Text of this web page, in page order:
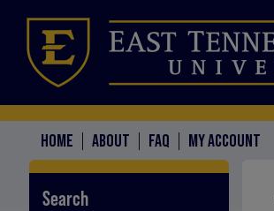
HOME ABOUT FAQ MY ACCOUNT
Search